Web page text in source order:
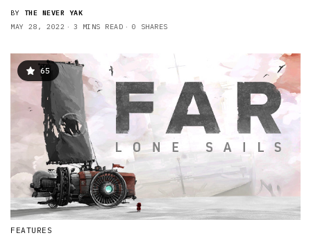
BY
THE NEVER YAK
MAY 28, 2022
3 MINS READ 0 SHARES
65
FEATURES